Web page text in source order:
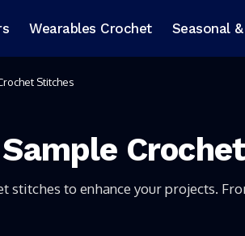
Wearables Crochet Seasonal
Stitches
to enhance your projects.